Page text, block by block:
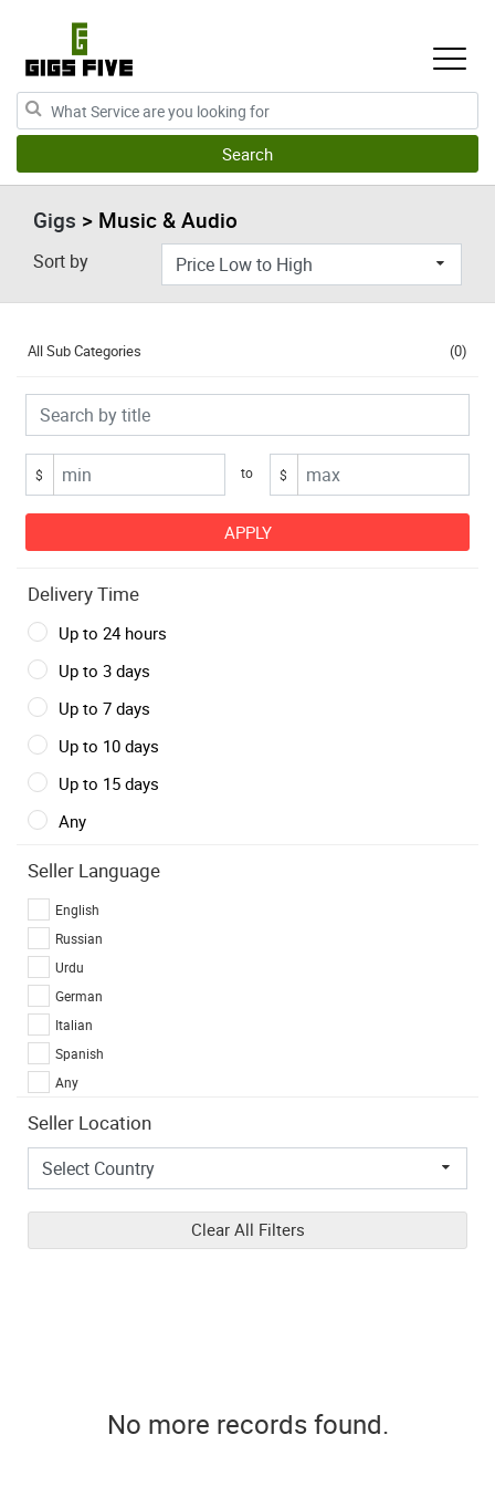
Gigs > Music & Audio
Sort by
All Sub Categories (0)
$ to $
Delivery Time
Up to 24 hours
Up to 3 days
Up to 7 days
Up to 10 days
Up to 15 days
Any
Seller Language
English
Russian
Urdu
German
Italian
Spanish
Any
Seller Location
Clear All Filters
No more records found.